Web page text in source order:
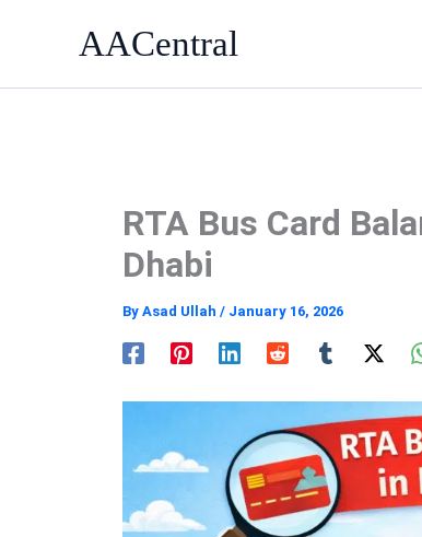
AACentral
RTA Bus Card
Dhabi
By Asad Ullah / January 16, 2026